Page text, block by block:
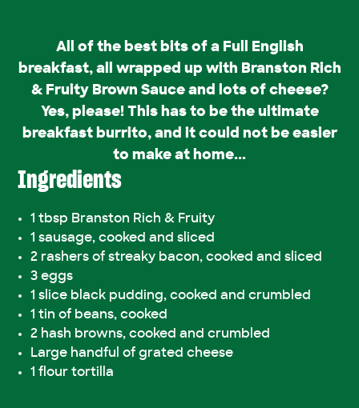
All of the best bits of a Full English
breakfast, all wrapped up with Branston Rich
& Fruity Brown Sauce and lots of cheese?
Yes, please! This has to be the ultimate
breakfast burrito, and it could not be easier
to make at home...
Ingredients
1 tbsp Branston Rich & Fruity
1 sausage, cooked and sliced
2 rashers of streaky bacon, cooked and sliced
3 eggs
1 slice black pudding, cooked and crumbled
1 tin of beans, cooked
2 hash browns, cooked and crumbled
Large handful of grated cheese
1 flour tortilla